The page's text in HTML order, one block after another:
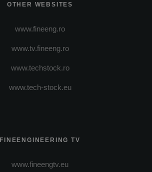
OTHER WEBSITES
www.fineeng.ro
www.tv.fineeng.ro
www.techstock.ro
www.tech-stock.eu
FINEENGINEERING TV
www.fineengtv.eu